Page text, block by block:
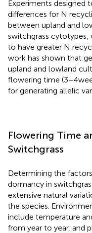
Experiments designed
differences for N
between upland and
switchgrass cytotypes,
to have greater N
work has shown that
upland and lowland
flowering time (3–4
for generating allelic
Flowering Time
Switchgrass
Determining the
dormancy in
extensive natural
the species.
include temperature
from year to year, and